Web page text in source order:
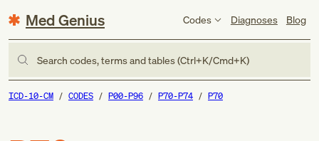
Med Genius Codes Diagnoses Blog
Search codes, terms and tables (Ctrl+K/Cmd+K)
ICD-10-CM CODES P00-P96 P70-P74 P70